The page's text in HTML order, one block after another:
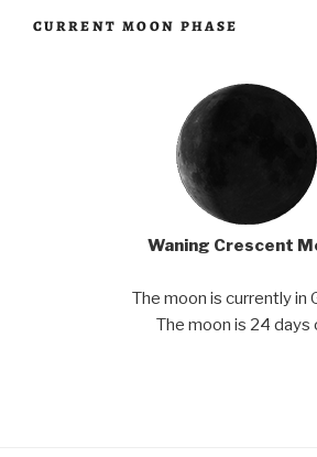
CURRENT MOON PHASE
Waning Crescent
The moon is currently in
The moon is 24 days